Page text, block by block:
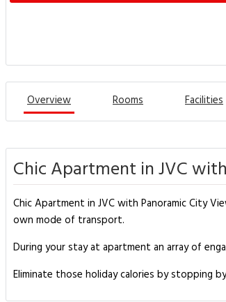
Overview Rooms Facilities
Chic Apartment in JVC
Chic Apartment in JVC with Panoramic City
own mode of transport.
During your stay at apartment an array of
Eliminate those holiday calories by stopping